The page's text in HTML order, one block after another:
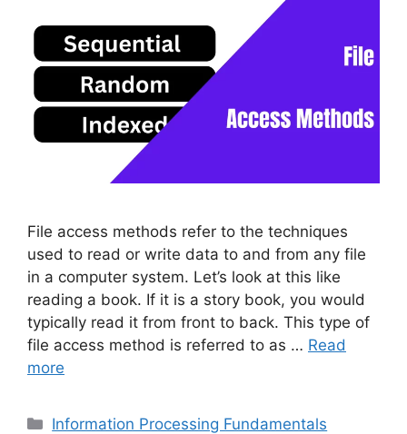
File access methods refer to the techniques
used to read or write data to and from any file
in a computer system. Let’s look at this like
reading a book. If it is a story book, you would
typically read it from front to back. This type of
file access method is referred to as … Read
more
Categories
Information Processing Fundamentals